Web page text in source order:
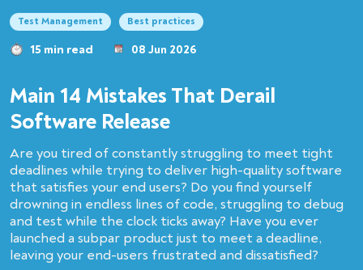
Test Management Best practices
15 min read 08 Jun 2026
Main 14 Mistakes That Derail
Software Release
Are you tired of constantly struggling to meet tight
deadlines while trying to deliver high-quality software
that satisfies your end users? Do you find yourself
drowning in endless lines of code, struggling to debug
and test while the clock ticks away? Have you ever
launched a subpar product just to meet a deadline,
leaving your end-users frustrated and dissatisfied?